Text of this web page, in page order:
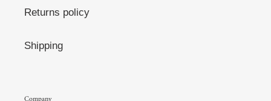
Returns policy
Shipping